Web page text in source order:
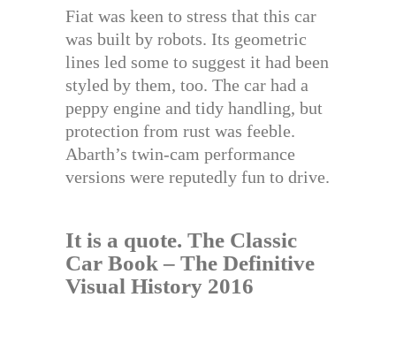
Fiat was keen to stress that this car
was built by robots. Its geometric
lines led some to suggest it had been
styled by them, too. The car had a
peppy engine and tidy handling, but
protection from rust was feeble.
Abarth’s twin-cam performance
versions were reputedly fun to drive.
It is a quote. The Classic
Car Book – The Definitive
Visual History 2016